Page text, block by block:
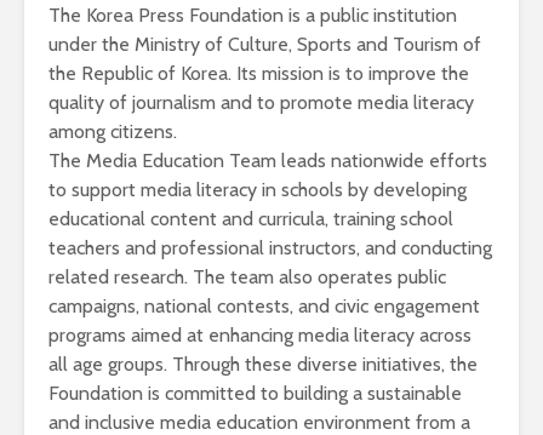
The Korea Press Foundation is a public institution
under the Ministry of Culture, Sports and Tourism of
the Republic of Korea. Its mission is to improve the
quality of journalism and to promote media literacy
among citizens.
The Media Education Team leads nationwide efforts
to support media literacy in schools by developing
educational content and curricula, training school
teachers and professional instructors, and conducting
related research. The team also operates public
campaigns, national contests, and civic engagement
programs aimed at enhancing media literacy across
all age groups. Through these diverse initiatives, the
Foundation is committed to building a sustainable
and inclusive media education environment from a